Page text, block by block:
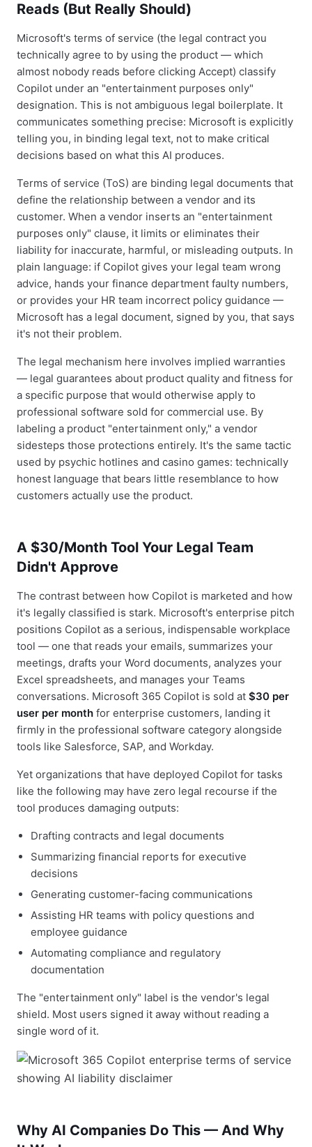
Reads (But Really Should)
Microsoft's terms of service (the legal contract you
technically agree to by using the product — which
almost nobody reads before clicking Accept) classify
Copilot under an "entertainment purposes only"
designation. This is not ambiguous legal boilerplate. It
communicates something precise: Microsoft is explicitly
telling you, in binding legal text, not to make critical
decisions based on what this AI produces.
Terms of service (ToS) are binding legal documents that
define the relationship between a vendor and its
customer. When a vendor inserts an "entertainment
purposes only" clause, it limits or eliminates their
liability for inaccurate, harmful, or misleading outputs. In
plain language: if Copilot gives your legal team wrong
advice, hands your finance department faulty numbers,
or provides your HR team incorrect policy guidance —
Microsoft has a legal document, signed by you, that says
it's not their problem.
The legal mechanism here involves implied warranties
— legal guarantees about product quality and fitness for
a specific purpose that would otherwise apply to
professional software sold for commercial use. By
labeling a product "entertainment only," a vendor
sidesteps those protections entirely. It's the same tactic
used by psychic hotlines and casino games: technically
honest language that bears little resemblance to how
customers actually use the product.
A $30/Month Tool Your Legal Team
Didn't Approve
The contrast between how Copilot is marketed and how
it's legally classified is stark. Microsoft's enterprise pitch
positions Copilot as a serious, indispensable workplace
tool — one that reads your emails, summarizes your
meetings, drafts your Word documents, analyzes your
Excel spreadsheets, and manages your Teams
conversations. Microsoft 365 Copilot is sold at $30 per
user per month for enterprise customers, landing it
firmly in the professional software category alongside
tools like Salesforce, SAP, and Workday.
Yet organizations that have deployed Copilot for tasks
like the following may have zero legal recourse if the
tool produces damaging outputs:
Drafting contracts and legal documents
Summarizing financial reports for executive
decisions
Generating customer-facing communications
Assisting HR teams with policy questions and
employee guidance
Automating compliance and regulatory
documentation
The "entertainment only" label is the vendor's legal
shield. Most users signed it away without reading a
single word of it.
Why AI Companies Do This — And Why